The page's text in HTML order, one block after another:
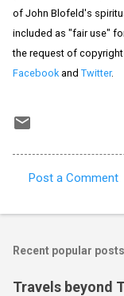
of John Blofeld's
included as "fair use"
the request of
Facebook and Twitter.
o
e
Post a Comment
Recent popular posts
Travels beyond